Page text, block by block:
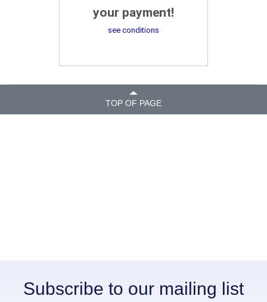
your payment!
see conditions
TOP OF PAGE
Subscribe to our mailing list